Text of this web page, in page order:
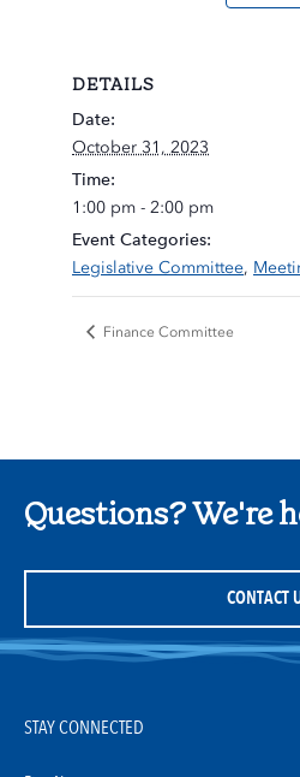
DETAILS
Date:
October 31, 2023
Time:
1:00 pm - 2:00 pm
Event Categories:
Legislative Committee,
Finance Committee
Questions? We're
CONTACT
STAY CONNECTED